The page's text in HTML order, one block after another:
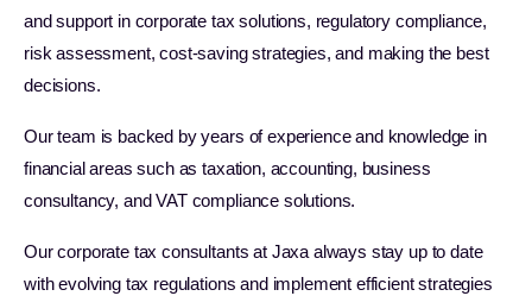
and support in corporate tax solutions, regulatory compliance,
risk assessment, cost-saving strategies, and making the best
decisions.
Our team is backed by years of experience and knowledge in
financial areas such as taxation, accounting, business
consultancy, and VAT compliance solutions.
Our corporate tax consultants at Jaxa always stay up to date
with evolving tax regulations and implement efficient strategies